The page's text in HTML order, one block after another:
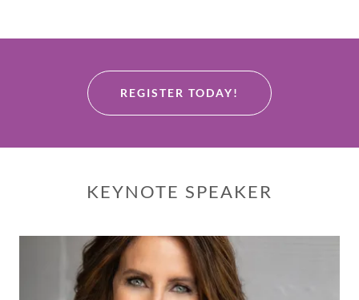
REGISTER TODAY!
KEYNOTE SPEAKER